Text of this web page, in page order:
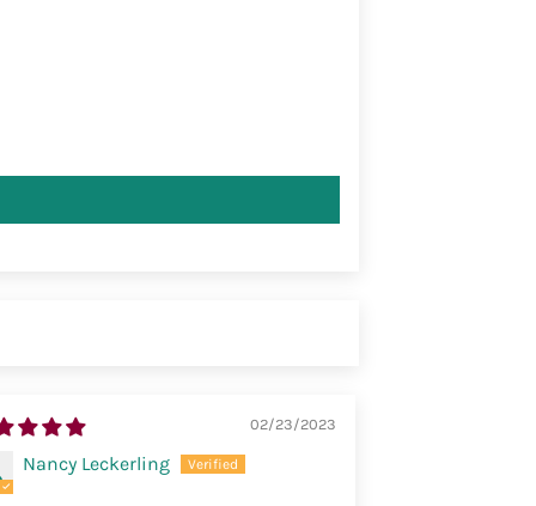
02/23/2023
Nancy Leckerling